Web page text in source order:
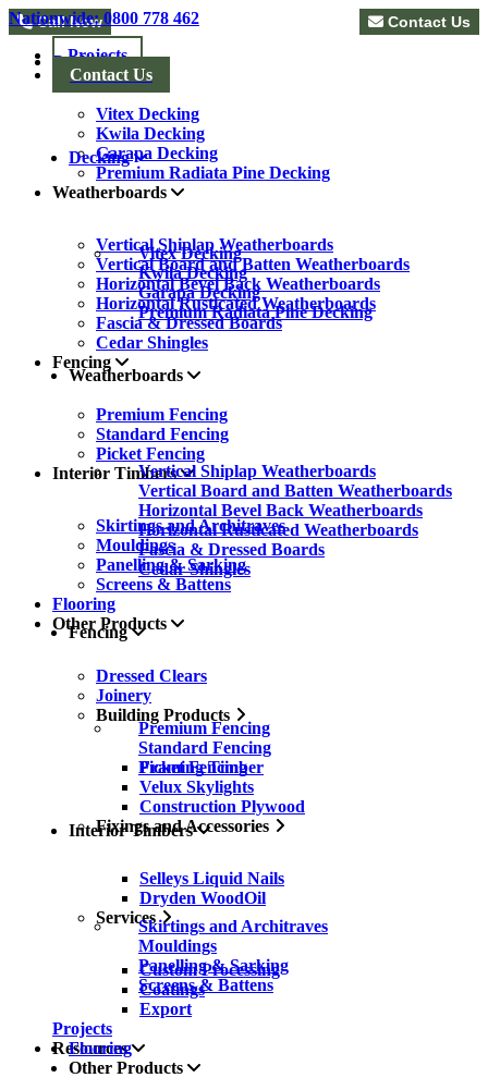
Nationwide: 0800 778 462
Projects
Contact Us
Decking
Vitex Decking
Kwila Decking
Garapa Decking
Premium Radiata Pine Decking
Weatherboards
Vertical Shiplap Weatherboards
Vertical Board and Batten Weatherboards
Horizontal Bevel Back Weatherboards
Horizontal Rusticated Weatherboards
Fascia & Dressed Boards
Cedar Shingles
Fencing
Premium Fencing
Standard Fencing
Picket Fencing
Interior Timbers
Skirtings and Architraves
Mouldings
Panelling & Sarking
Screens & Battens
Flooring
Other Products
Call Now Contact Us
Decking
Vitex Decking
Kwila Decking
Garapa Decking
Premium Radiata Pine Decking
Weatherboards
Vertical Shiplap Weatherboards
Vertical Board and Batten Weatherboards
Horizontal Bevel Back Weatherboards
Horizontal Rusticated Weatherboards
Fascia & Dressed Boards
Cedar Shingles
Fencing
Premium Fencing
Standard Fencing
Picket Fencing
Interior Timbers
Skirtings and Architraves
Mouldings
Panelling & Sarking
Screens & Battens
Flooring
Other Products
Dressed Clears
Joinery
Building Products
Framing Timber
Velux Skylights
Construction Plywood
Fixings and Accessories
Selleys Liquid Nails
Dryden WoodOil
Services
Custom Processing
Coatings
Export
Projects
Resources